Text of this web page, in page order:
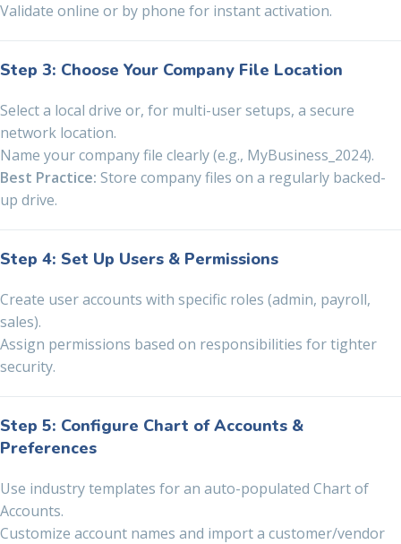
Validate online or by phone for instant activation.
Step 3: Choose Your Company File Location
Select a local drive or, for multi-user setups, a secure
network location.
Name your company file clearly (e.g., MyBusiness_2024).
Best Practice: Store company files on a regularly backed-
up drive.
Step 4: Set Up Users & Permissions
Create user accounts with specific roles (admin, payroll,
sales).
Assign permissions based on responsibilities for tighter
security.
Step 5: Configure Chart of Accounts &
Preferences
Use industry templates for an auto-populated Chart of
Accounts.
Customize account names and import a customer/vendor